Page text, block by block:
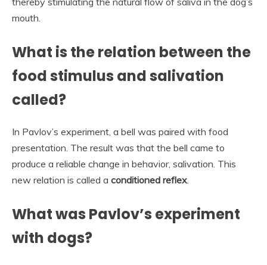
mouth.
What is the relation between the
food stimulus and salivation
called?
In Pavlov’s experiment, a bell was paired with food
presentation. The result was that the bell came to
produce a reliable change in behavior, salivation. This
new relation is called a conditioned reflex
What was Pavlov’s experiment
with dogs?